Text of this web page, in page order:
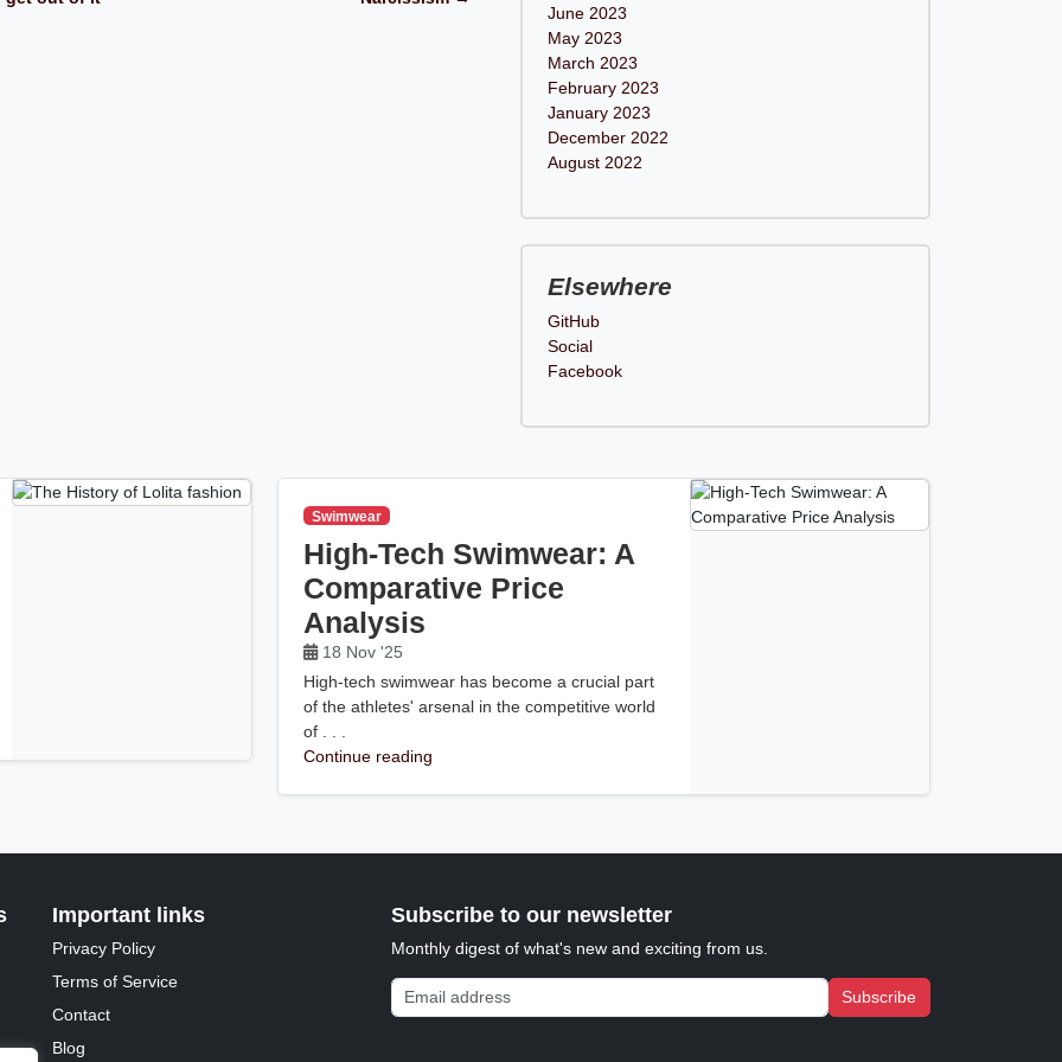
June 2023
May 2023
March 2023
February 2023
January 2023
December 2022
August 2022
Elsewhere
GitHub
Social
Facebook
Swimwear
High-Tech Swimwear: A
Comparative Price
Analysis
18 Nov '25
High-tech swimwear has become a crucial part
of the athletes' arsenal in the competitive world
of . . .
Continue reading
Important links
Privacy Policy
Terms of Service
Contact
Blog
Subscribe to our newsletter
Monthly digest of what's new and exciting from us.
Email address Subscribe